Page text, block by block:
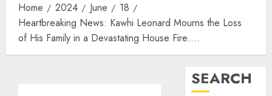
Home 2024 June
18
Heartbreaking News: Kawhi Leonard Mourns the Loss
of His Family in a Devastating House Fire….
SEARCH